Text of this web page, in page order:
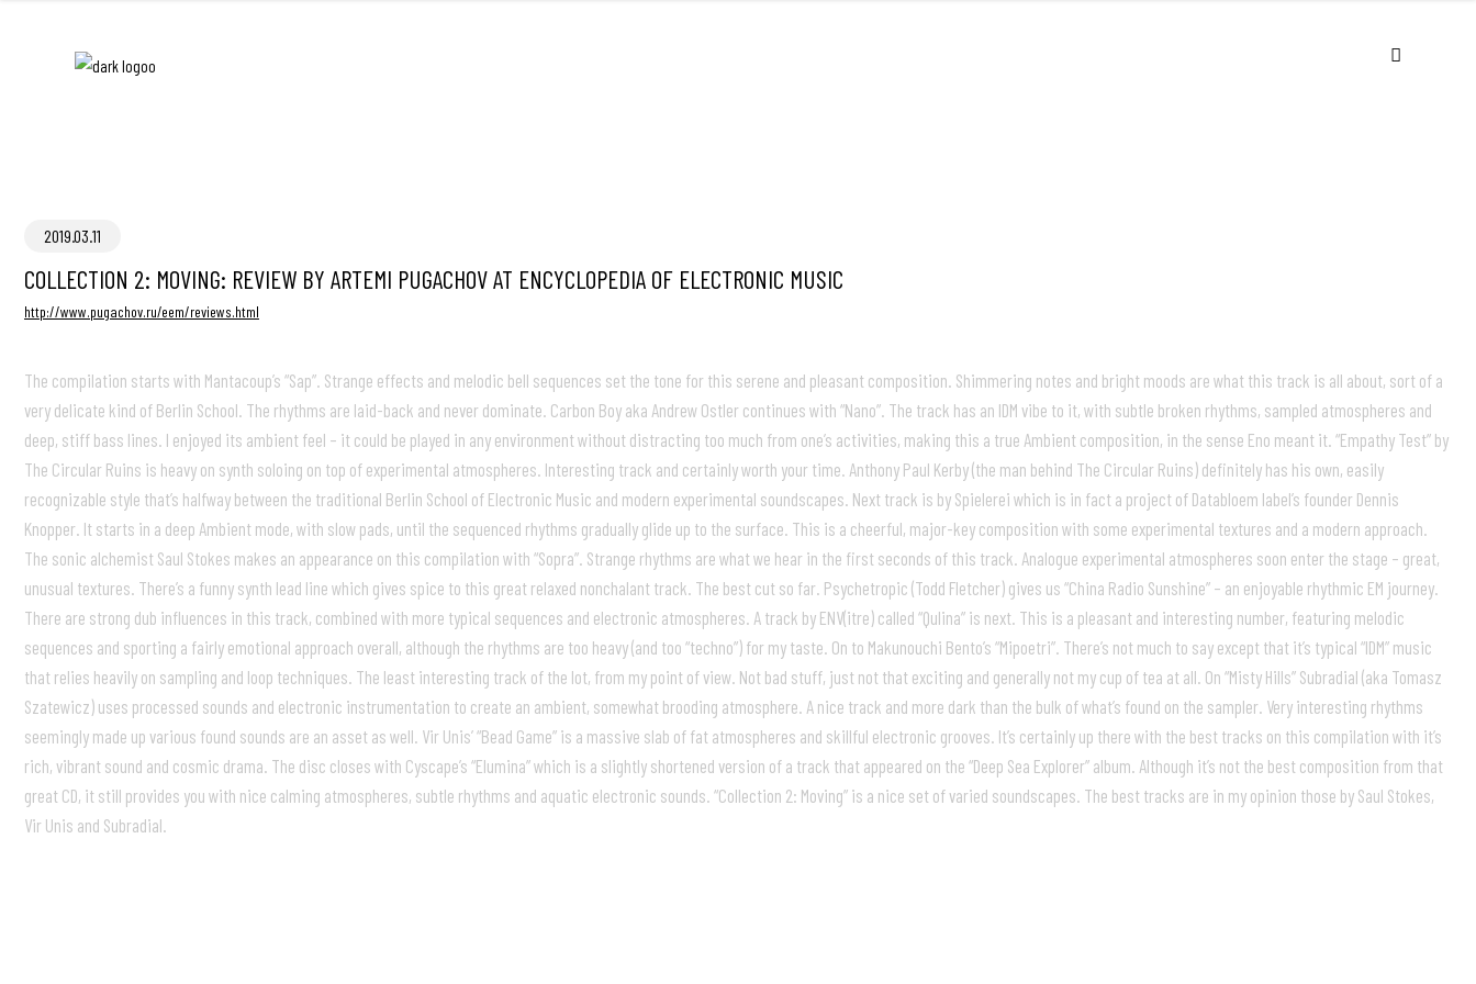
2019.03.11
COLLECTION 2: MOVING: REVIEW BY ARTEMI PUGACHOV AT ENCYCLOPEDIA OF ELECTRONIC MUSIC
http://www.pugachov.ru/eem/reviews.html
The compilation starts with Mantacoup’s “Sap”. Strange effects and melodic bell sequences set the tone for this serene and pleasant composition. Shimmering notes and bright moods are what this track is all about, sort of a
very delicate kind of Berlin School. The rhythms are laid-back and never dominate. Carbon Boy aka Andrew Ostler continues with “Nano”. The track has an IDM vibe to it, with subtle broken rhythms, sampled atmospheres and
deep, stiff bass lines. I enjoyed its ambient feel – it could be played in any environment without distracting too much from one’s activities, making this a true Ambient composition, in the sense Eno meant it. “Empathy Test” by
The Circular Ruins is heavy on synth soloing on top of experimental atmospheres. Interesting track and certainly worth your time. Anthony Paul Kerby (the man behind The Circular Ruins) definitely has his own, easily
recognizable style that’s halfway between the traditional Berlin School of Electronic Music and modern experimental soundscapes. Next track is by Spielerei which is in fact a project of Databloem label’s founder Dennis
Knopper. It starts in a deep Ambient mode, with slow pads, until the sequenced rhythms gradually glide up to the surface. This is a cheerful, major-key composition with some experimental textures and a modern approach.
The sonic alchemist Saul Stokes makes an appearance on this compilation with “Sopra”. Strange rhythms are what we hear in the first seconds of this track. Analogue experimental atmospheres soon enter the stage – great,
unusual textures. There’s a funny synth lead line which gives spice to this great relaxed nonchalant track. The best cut so far. Psychetropic (Todd Fletcher) gives us “China Radio Sunshine” – an enjoyable rhythmic EM journey.
There are strong dub influences in this track, combined with more typical sequences and electronic atmospheres. A track by ENV(itre) called “Qulina” is next. This is a pleasant and interesting number, featuring melodic
sequences and sporting a fairly emotional approach overall, although the rhythms are too heavy (and too “techno”) for my taste. On to Makunouchi Bento’s “Mipoetri”. There’s not much to say except that it’s typical “IDM” music
that relies heavily on sampling and loop techniques. The least interesting track of the lot, from my point of view. Not bad stuff, just not that exciting and generally not my cup of tea at all. On “Misty Hills” Subradial (aka Tomasz
Szatewicz) uses processed sounds and electronic instrumentation to create an ambient, somewhat brooding atmosphere. A nice track and more dark than the bulk of what’s found on the sampler. Very interesting rhythms
seemingly made up various found sounds are an asset as well. Vir Unis’ “Bead Game” is a massive slab of fat atmospheres and skillful electronic grooves. It’s certainly up there with the best tracks on this compilation with it’s
rich, vibrant sound and cosmic drama. The disc closes with Cyscape’s “Elumina” which is a slightly shortened version of a track that appeared on the “Deep Sea Explorer” album. Although it’s not the best composition from that
great CD, it still provides you with nice calming atmospheres, subtle rhythms and aquatic electronic sounds. “Collection 2: Moving” is a nice set of varied soundscapes. The best tracks are in my opinion those by Saul Stokes,
Vir Unis and Subradial.